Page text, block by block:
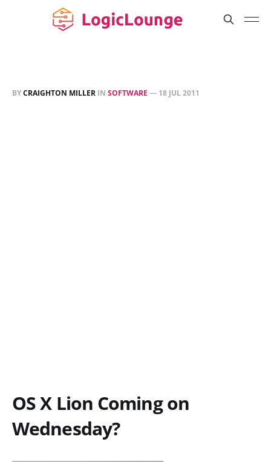
BYCRAIGHTON MILLER IN SOFTWARE — 18 JUL 2011
OS X Lion Coming on
Wednesday?